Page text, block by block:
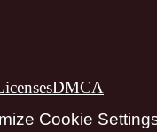
DMCA
Cookie Settings